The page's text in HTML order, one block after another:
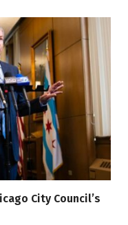
City Council’s